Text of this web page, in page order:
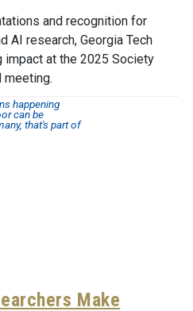
and recognition for
AI research, Georgia Tech
at the 2025 Society
meeting.
Make